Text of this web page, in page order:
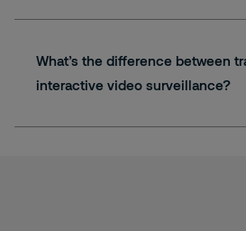
What’s the difference between
interactive video surveillance?